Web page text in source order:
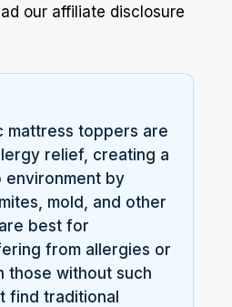
our affiliate disclosure
mattress toppers are
relief, creating a
environment by
mold, and other
best for
from allergies or
those without such
find traditional